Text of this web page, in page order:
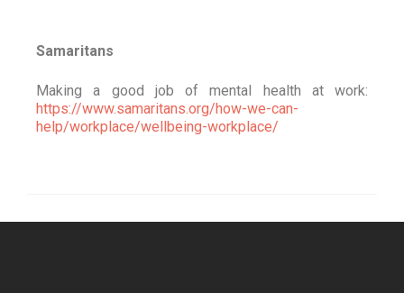
Samaritans
Making a good job of mental health at work:
https://www.samaritans.org/how-we-can-
help/workplace/wellbeing-workplace/